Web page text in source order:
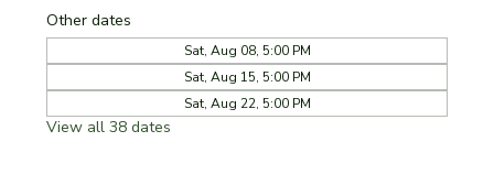
Other dates
Sat, Aug 08, 5:00 PM
Sat, Aug 15, 5:00 PM
Sat, Aug 22, 5:00 PM
View all 38 dates